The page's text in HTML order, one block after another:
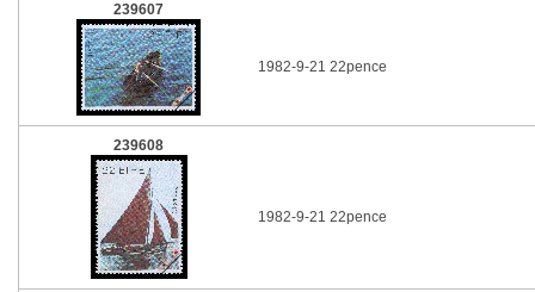
239607
1982-9-21 22pence
239608
1982-9-21 22pence